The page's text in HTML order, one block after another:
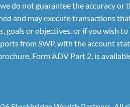
do not guarantee the accuracy
and may execute transactions
goals or objectives, or if you wish
from SWP, with the account
Form ADV Part 2, is